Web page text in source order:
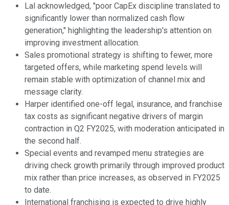
Lal acknowledged, "poor CapEx discipline translated to
significantly lower than normalized cash flow
generation," highlighting the leadership's attention on
improving investment allocation.
Sales promotional strategy is shifting to fewer, more
targeted offers, while marketing spend levels will
remain stable with optimization of channel mix and
message clarity.
Harper identified one-off legal, insurance, and franchise
tax costs as significant negative drivers of margin
contraction in Q2 FY2025, with moderation anticipated in
the second half.
Special events and revamped menu strategies are
driving check growth primarily through improved product
mix rather than price increases, as observed in FY2025
to date.
International franchising is expected to drive highly